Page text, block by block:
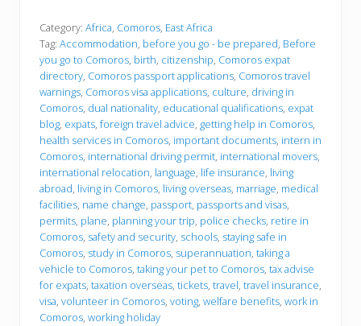
o
r
e
y
o
u
g
o
Category: Africa, Comoros, East Africa
Tag: Accommodation, before you go - be prepared, Before
you go to Comoros, birth, citizenship, Comoros expat
directory, Comoros passport applications, Comoros travel
warnings, Comoros visa applications, culture, driving in
Comoros, dual nationality, educational qualifications, expat
blog, expats, foreign travel advice, getting help in Comoros,
health services in Comoros, important documents, intern in
Comoros, international driving permit, international movers,
international relocation, language, life insurance, living
abroad, living in Comoros, living overseas, marriage, medical
facilities, name change, passport, passports and visas,
permits, plane, planning your trip, police checks, retire in
Comoros, safety and security, schools, staying safe in
Comoros, study in Comoros, superannuation, taking a
vehicle to Comoros, taking your pet to Comoros, tax advise
for expats, taxation overseas, tickets, travel, travel insurance,
visa, volunteer in Comoros, voting, welfare benefits, work in
Comoros, working holiday